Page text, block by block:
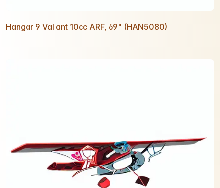
Hangar 9 Valiant 10cc ARF, 69" (HAN5080)